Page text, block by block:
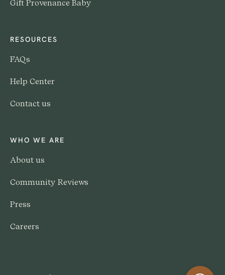
Gift Provenance Baby
RESOURCES
FAQs
Help Center
Contact us
WHO WE ARE
About us
Community Reviews
Press
Careers